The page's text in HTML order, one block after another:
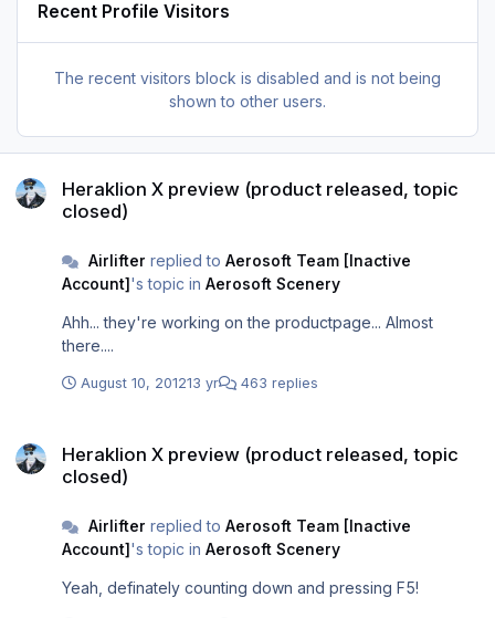
Recent Profile Visitors
The recent visitors block is disabled and is not being
shown to other users.
Heraklion X preview (product released, topic
closed)
Airlifter replied to Aerosoft Team [Inactive
Account]'s topic in Aerosoft Scenery
Ahh... they're working on the productpage... Almost
there....
August 10, 201213 yr 463 replies
Heraklion X preview (product released, topic
closed)
Airlifter replied to Aerosoft Team [Inactive
Account]'s topic in Aerosoft Scenery
Yeah, definately counting down and pressing F5!